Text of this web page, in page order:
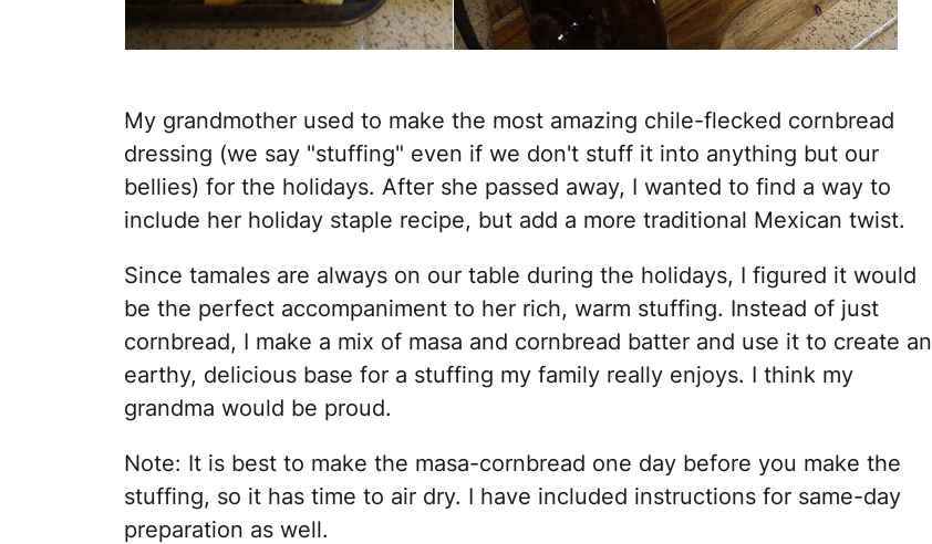
My grandmother used to make the most amazing chile-flecked cornbread
dressing (we say "stuffing" even if we don't stuff it into anything but our
bellies) for the holidays. After she passed away, I wanted to find a way to
include her holiday staple recipe, but add a more traditional Mexican twist.
Since tamales are always on our table during the holidays, I figured it would
be the perfect accompaniment to her rich, warm stuffing. Instead of just
cornbread, I make a mix of masa and cornbread batter and use it to create an
earthy, delicious base for a stuffing my family really enjoys. I think my
grandma would be proud.
Note: It is best to make the masa-cornbread one day before you make the
stuffing, so it has time to air dry. I have included instructions for same-day
preparation as well.